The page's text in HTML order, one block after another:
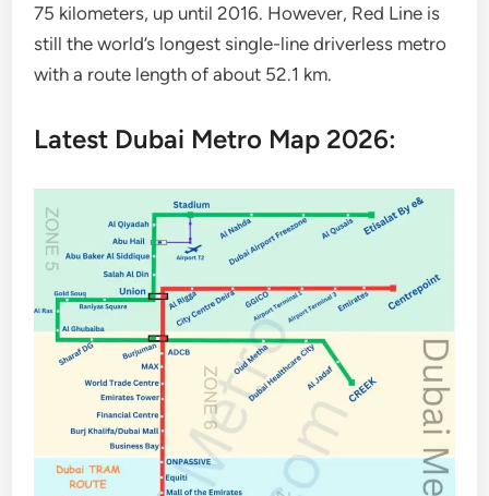
75 kilometers, up until 2016. However, Red Line is
still the world’s longest single-line driverless metro
with a route length of about 52.1 km.
Latest Dubai Metro Map 2026: